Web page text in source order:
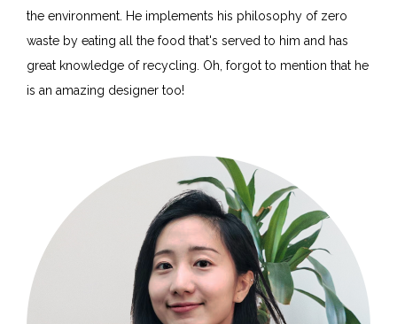
the environment. He implements his philosophy of zero
waste by eating all the food that's served to him and has
great knowledge of recycling. Oh, forgot to mention that he
is an amazing designer too!